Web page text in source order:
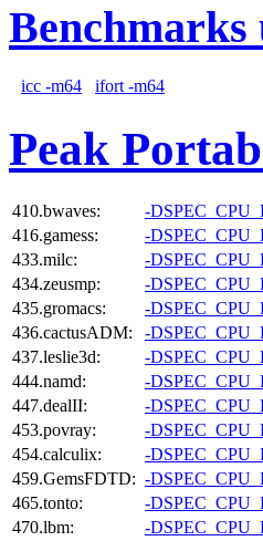
icc -m64 ifort -m64
Peak
410.bwaves:
-
416.gamess:
-
433.milc:
-
434.zeusmp:
-
435.gromacs:
-
436.cactusADM:
-
437.leslie3d:
-
444.namd:
-
447.dealII:
-
453.povray:
-
454.calculix:
-
459.GemsFDTD: -
465.tonto:
-
470.lbm:
-